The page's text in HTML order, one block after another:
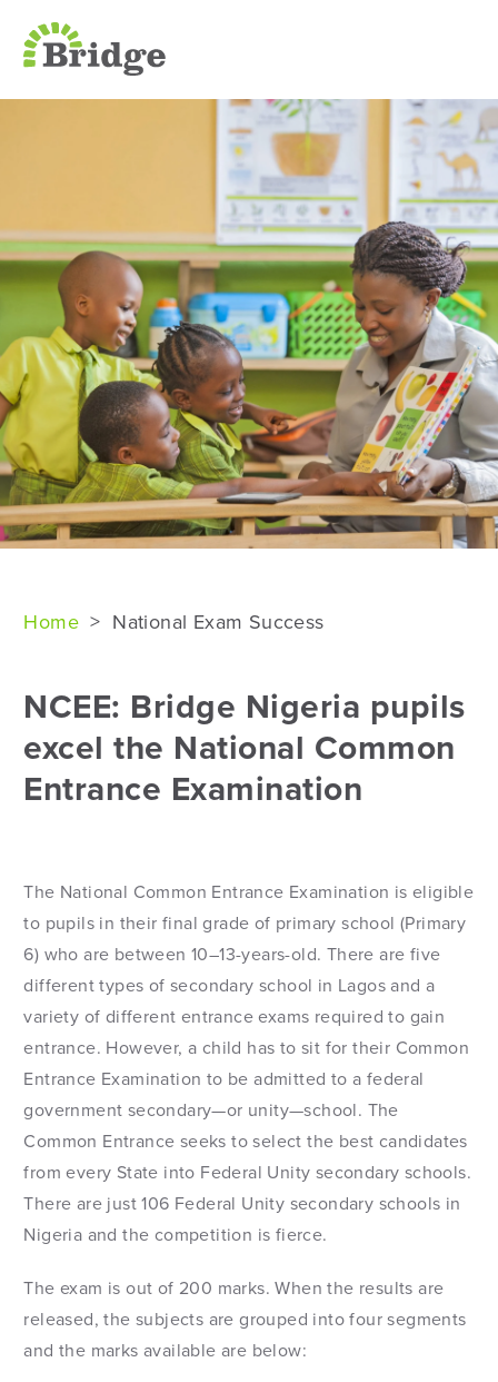
Home > National Exam Success
NCEE: Bridge Nigeria pupils
excel the National Common
Entrance Examination
The National Common Entrance Examination is eligible
to pupils in their final grade of primary school (Primary
6) who are between 10–13-years-old. There are five
different types of secondary school in Lagos and a
variety of different entrance exams required to gain
entrance. However, a child has to sit for their Common
Entrance Examination to be admitted to a federal
government secondary—or unity—school. The
Common Entrance seeks to select the best candidates
from every State into Federal Unity secondary schools.
There are just 106 Federal Unity secondary schools in
Nigeria and the competition is fierce.
The exam is out of 200 marks. When the results are
released, the subjects are grouped into four segments
and the marks available are below: